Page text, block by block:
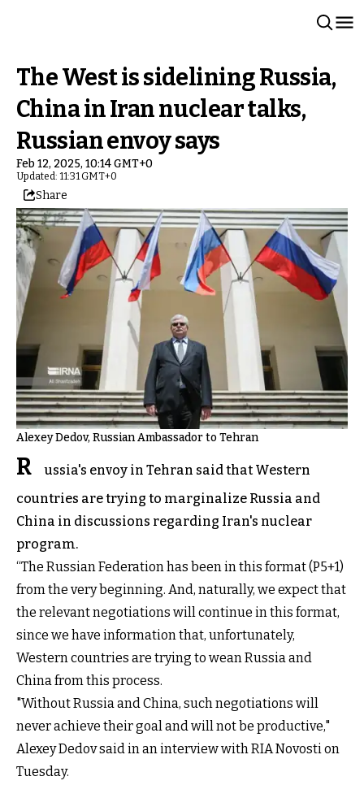
The West is sidelining Russia,
China in Iran nuclear talks,
Russian envoy says
Feb 12, 2025, 10:14 GMT+0
Updated: 11:31 GMT+0
Share
Alexey Dedov, Russian Ambassador to Tehran
R
ussia's envoy in Tehran said that Western
countries are trying to marginalize Russia and
China in discussions regarding Iran's nuclear
program.
“The Russian Federation has been in this format (P5+1)
from the very beginning. And, naturally, we expect that
the relevant negotiations will continue in this format,
since we have information that, unfortunately,
Western countries are trying to wean Russia and
China from this process.
"Without Russia and China, such negotiations will
never achieve their goal and will not be productive,"
Alexey Dedov said in an interview with RIA Novosti on
Tuesday.